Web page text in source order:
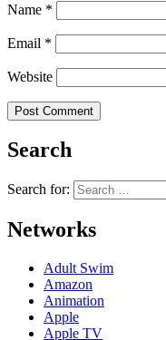
Name *
Email *
Website
Search
Search for:
Networks
Adult Swim
Amazon
Animation
Apple
Apple TV